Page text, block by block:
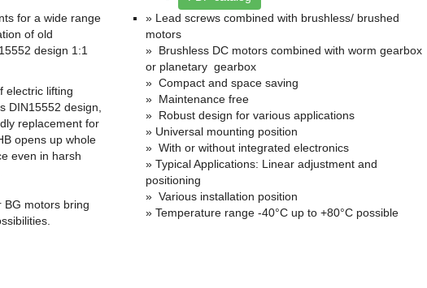
for a wide range
of old
design 1:1
electric lifting
DIN15552 design,
replacement for
opens up whole
even in harsh
BG motors bring
» Lead screws combined with brushless/ brushed
motors
» Brushless DC motors combined with worm gearbox
or planetary gearbox
» Compact and space saving
» Maintenance free
» Robust design for various applications
» Universal mounting position
» With or without integrated electronics
» Typical Applications: Linear adjustment and
positioning
» Various installation position
» Temperature range -40°C up to +80°C possible